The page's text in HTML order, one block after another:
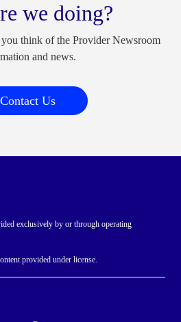
we doing?
think of the Provider Newsroom
and news.
Contact Us
exclusively by or through operating
provided under license.